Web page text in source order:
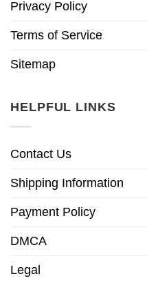
Privacy Policy
Terms of Service
Sitemap
HELPFUL LINKS
Contact Us
Shipping Information
Payment Policy
DMCA
Legal